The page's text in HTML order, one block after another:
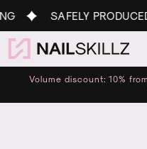
Skip to
content
SAFELY PRODUCED
Volume discount: 10%